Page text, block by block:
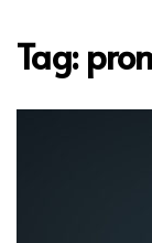
Tag: